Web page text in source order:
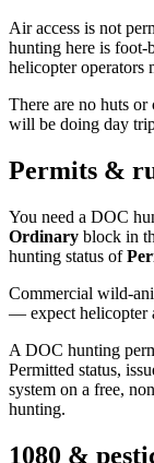
Air access is not
hunting here is foot-
helicopter operators
There are no huts or
will be doing day
Permits &
You need a DOC
Ordinary block in
hunting status of
Commercial wild-
— expect helicopter
A DOC hunting
Permitted status,
system on a free,
hunting.
1080 &